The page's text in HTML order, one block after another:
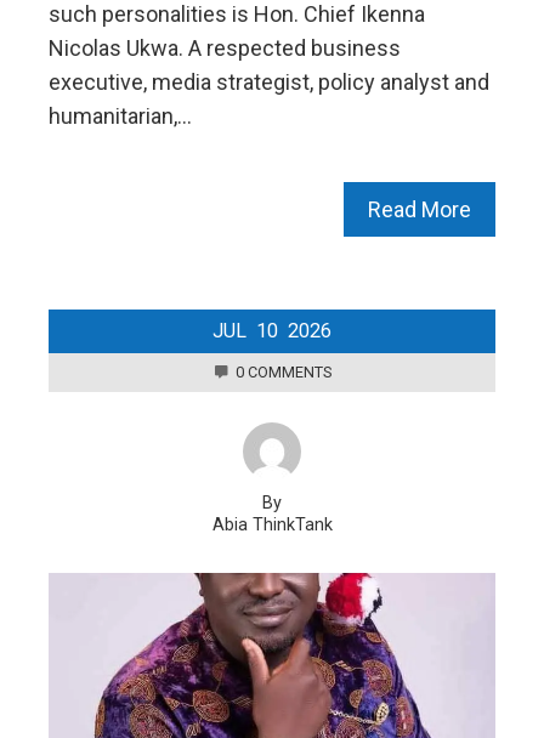
such personalities is Hon. Chief Ikenna
Nicolas Ukwa. A respected business
executive, media strategist, policy analyst and
humanitarian,…
Read More
JUL 10 2026
0 COMMENTS
By
Abia ThinkTank